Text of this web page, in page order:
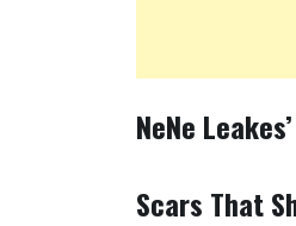
NeNe
Scars That